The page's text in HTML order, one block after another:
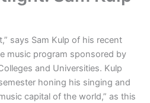
says Sam Kulp of his recent
music program sponsored by
and Universities. Kulp
honing his singing and
capital of the world,” as this